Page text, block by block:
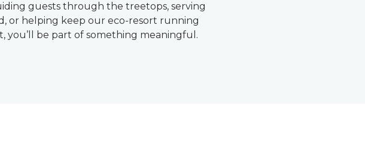
guests through the treetops, serving
or helping keep our eco-resort running
you’ll be part of something meaningful.